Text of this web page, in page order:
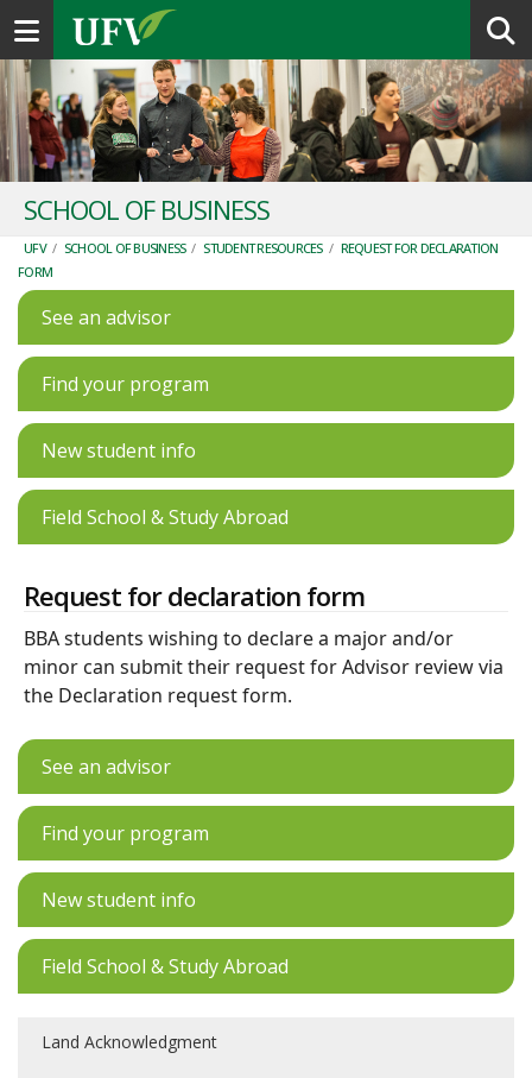
Toggle navigation
SCHOOL OF BUSINESS
UFV / SCHOOL OF BUSINESS / STUDENT RESOURCES / REQUEST FOR DECLARATION
FORM
See an advisor
Find your program
New student info
Field School & Study Abroad
Request for declaration form
BBA students wishing to declare a major and/or
minor can submit their request for Advisor review via
the Declaration request form.
See an advisor
Find your program
New student info
Field School & Study Abroad
Land Acknowledgment